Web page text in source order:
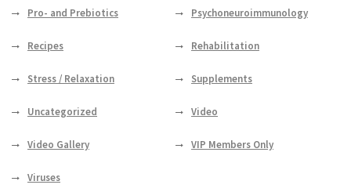
Pro- and Prebiotics Psychoneuroimmunology
Recipes Rehabilitation
Stress / Relaxation Supplements
Uncategorized Video
Video Gallery VIP Members Only
Viruses